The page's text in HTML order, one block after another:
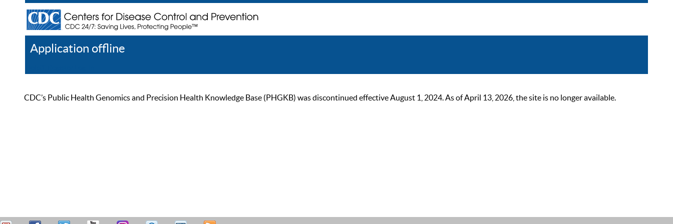
Application offline
CDC’s Public Health Genomics and Precision Health Knowledge Base (PHGKB) was discontinued effective August 1, 2024. As of April 13, 2026, the site is no longer available.